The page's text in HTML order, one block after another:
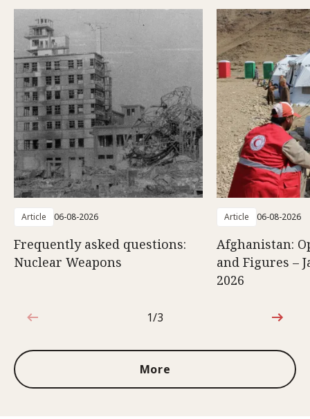
Article 06-08-2026
Frequently asked questions:
Nuclear Weapons
Article 06-08-2026
Afghanistan:
and Figures –
2026
1 out of 3
1/3
More